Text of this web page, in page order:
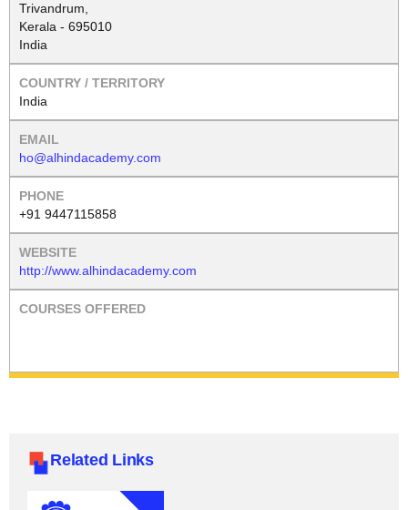
Trivandrum,
Kerala - 695010
India
India
ho@alhindacademy.com
+91 9447115858
http://www.alhindacademy.com
Related Links